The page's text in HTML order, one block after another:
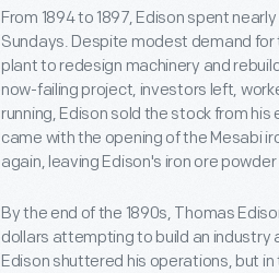
From 1894 to 1897, Edison spent
Sundays. Despite modest demand
plant to redesign machinery and
now-failing project, investors left,
running, Edison sold the stock from
came with the opening of the Mesabi
again, leaving Edison's iron ore
By the end of the 1890s, Thomas
dollars attempting to build an industry
Edison shuttered his operations, but